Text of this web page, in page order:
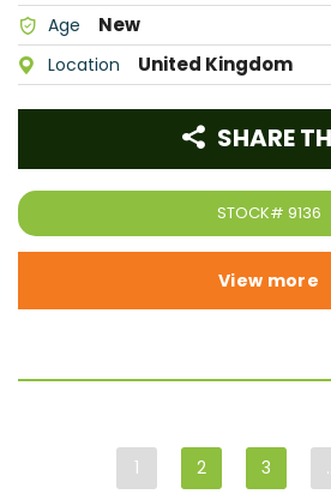
Age New
Location United Kingdom
STOCK# 9136
SHARE
View more
1 2 3